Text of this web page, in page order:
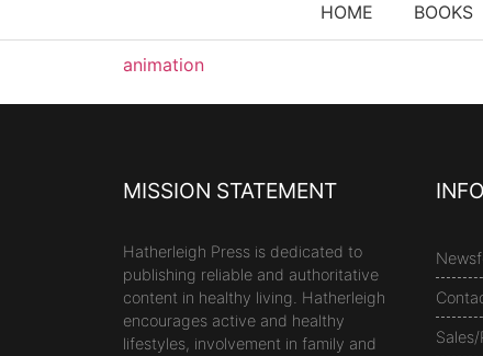
HOME BOOKS
animation
MISSION STATEMENT
Hatherleigh Press is dedicated to
publishing reliable and authoritative
content in healthy living. Hatherleigh
encourages active and healthy
lifestyles, involvement in family and